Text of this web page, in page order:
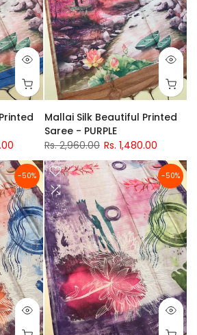
Mallai Silk Beautiful Printed
Saree - PURPLE
Rs. 2,960.00 Rs. 1,480.00
-50% -50%